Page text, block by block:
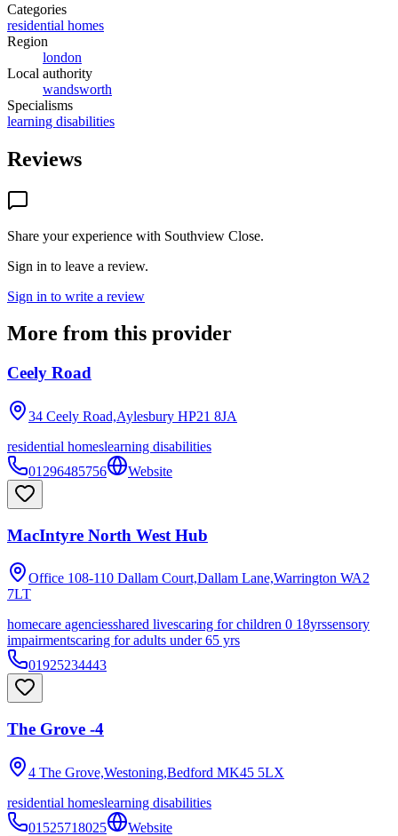
Categories
residential homes
Region
london
Local authority
wandsworth
Specialisms
learning disabilities
Reviews
Share your experience with Southview Close.
Sign in to leave a review.
Sign in to write a review
More from this provider
Ceely Road
34 Ceely Road,Aylesbury HP21 8JA
residential homeslearning disabilities
01296485756
Website
MacIntyre North West Hub
Office 108-110 Dallam Court,Dallam Lane,Warrington WA2
7LT
homecare agenciesshared livescaring for children 0 18yrssensory
impairmentscaring for adults under 65 yrs
01925234443
The Grove -4
4 The Grove,Westoning,Bedford MK45 5LX
residential homeslearning disabilities
01525718025
Website